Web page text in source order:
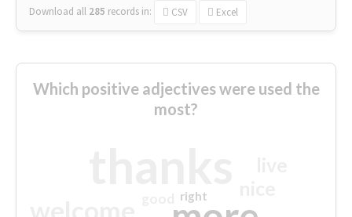
Download all 285 records in: CSV Excel
Which positive adjectives were used the
most?
right